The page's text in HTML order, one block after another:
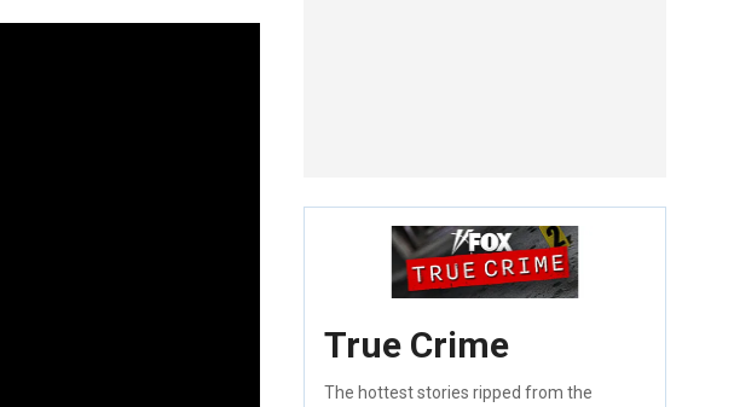
True Crime
The hottest stories ripped from the